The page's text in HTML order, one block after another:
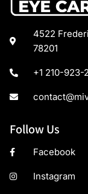
4522
78201
+1 210-923-
Follow Us
Facebook
Instagram